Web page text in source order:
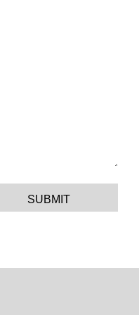
SUBMIT